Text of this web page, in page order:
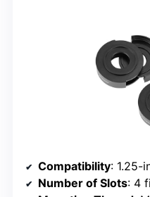
Compatibility: 1.25-
Number of Slots: 4